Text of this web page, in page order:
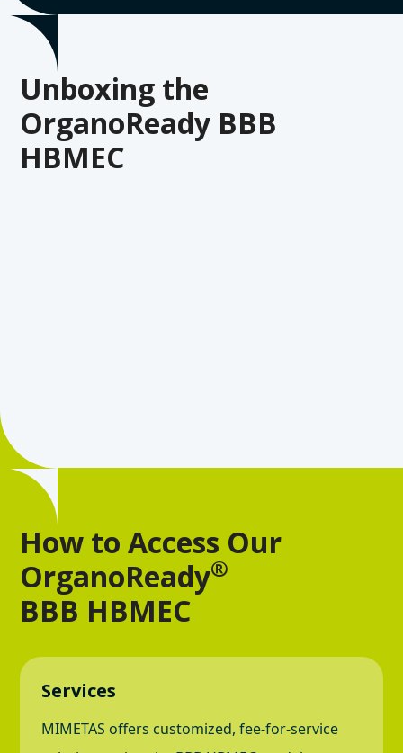
Unboxing the
OrganoReady BBB
HBMEC
How to Access Our
OrganoReady®
BBB HBMEC
Services
MIMETAS offers customized, fee-for-service